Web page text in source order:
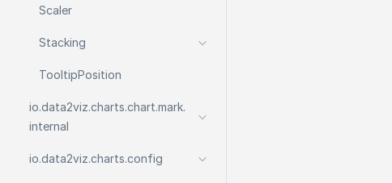
Scaler
Stacking
TooltipPosition
io.data2viz.charts.chart.mark.
internal
io.data2viz.charts.config